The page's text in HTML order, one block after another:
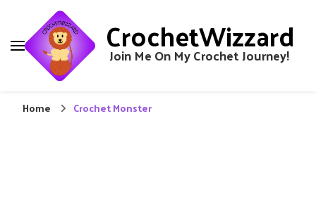
CrochetWizzard
Join Me On My Crochet Journey!
Home Crochet Monster